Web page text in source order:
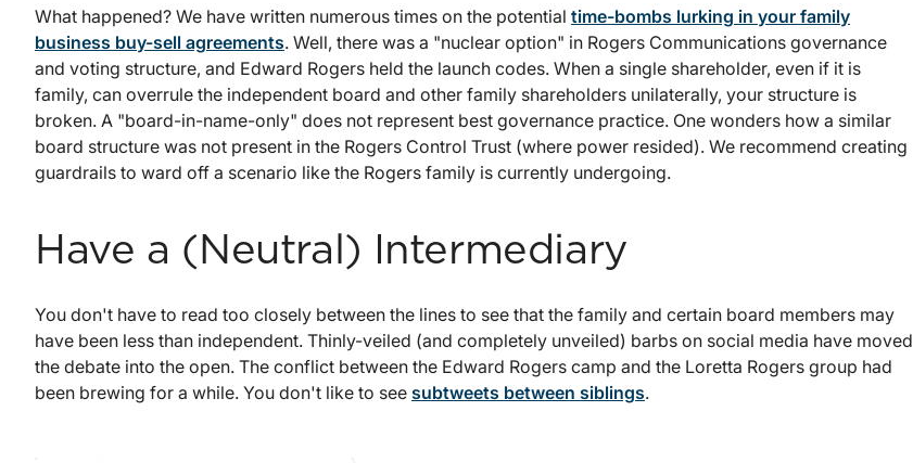
What happened? We have written numerous times on the potential time-bombs lurking in your family
business buy-sell agreements. Well, there was a "nuclear option" in Rogers Communications governance
and voting structure, and Edward Rogers held the launch codes. When a single shareholder, even if it is
family, can overrule the independent board and other family shareholders unilaterally, your structure is
broken. A "board-in-name-only" does not represent best governance practice. One wonders how a similar
board structure was not present in the Rogers Control Trust (where power resided). We recommend creating
guardrails to ward off a scenario like the Rogers family is currently undergoing.
Have a (Neutral) Intermediary
You don't have to read too closely between the lines to see that the family and certain board members may
have been less than independent. Thinly-veiled (and completely unveiled) barbs on social media have moved
the debate into the open. The conflict between the Edward Rogers camp and the Loretta Rogers group had
been brewing for a while. You don't like to see subtweets between siblings.